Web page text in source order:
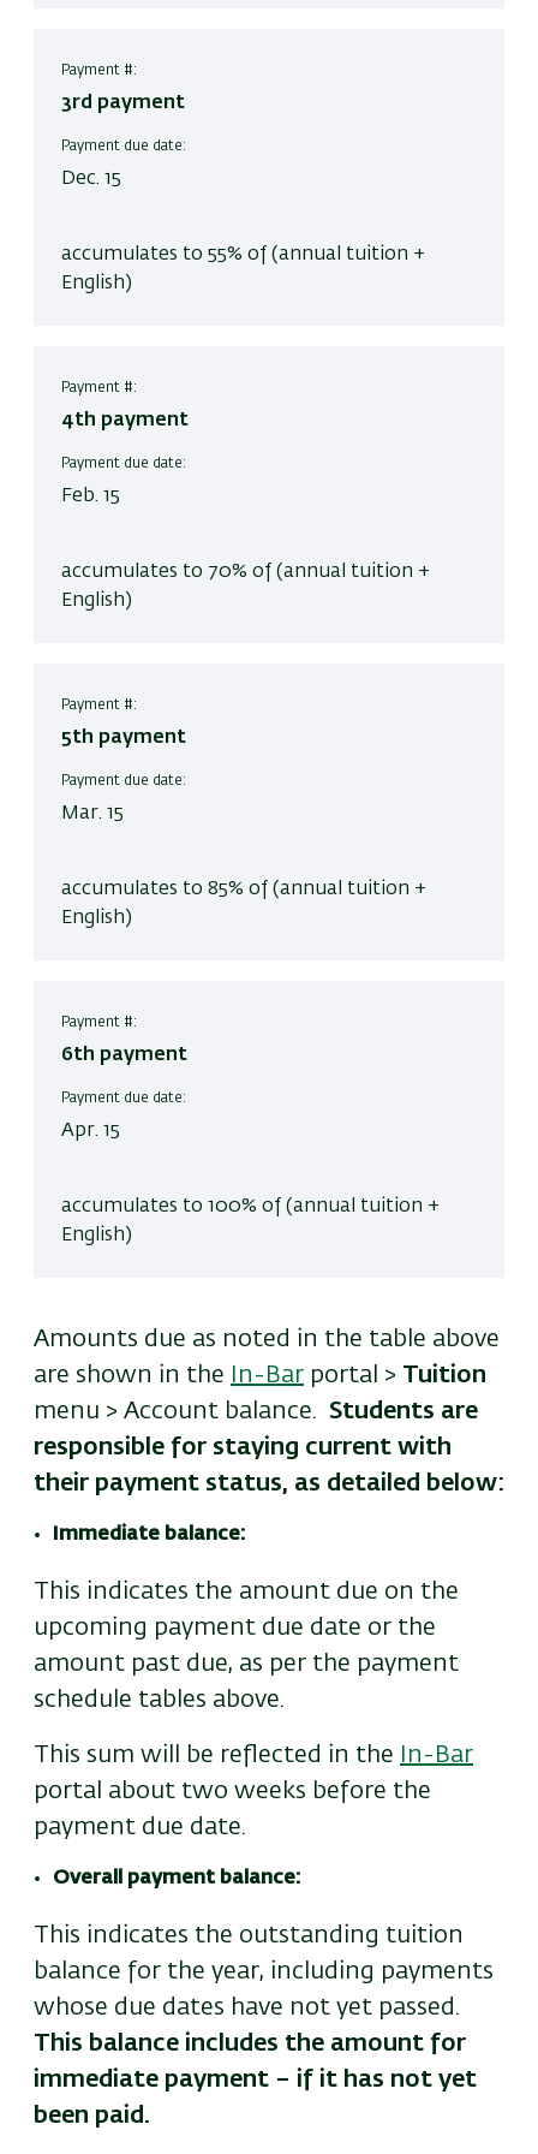
Payment #:
3rd payment
Payment due date:
Dec. 15
accumulates to 55% of (annual tuition +
English)
Payment #:
4th payment
Payment due date:
Feb. 15
accumulates to 70% of (annual tuition +
English)
Payment #:
5th payment
Payment due date:
Mar. 15
accumulates to 85% of (annual tuition +
English)
Payment #:
6th payment
Payment due date:
Apr. 15
accumulates to 100% of (annual tuition +
English)
Amounts due as noted in the table above
are shown in the
In-Bar portal > Tuition
menu > Account balance. Students are
responsible for staying current with
their payment status, as detailed below:
Immediate balance:
This indicates the amount due on the
upcoming payment due date or the
amount past due, as per the payment
schedule tables above.
This sum will be reflected in the
In-Bar
portal about two weeks before the
payment due date.
Overall payment balance:
This indicates the outstanding tuition
balance for the year, including payments
whose due dates have not yet passed.
This balance includes the amount for
immediate payment – if it has not yet
been paid.